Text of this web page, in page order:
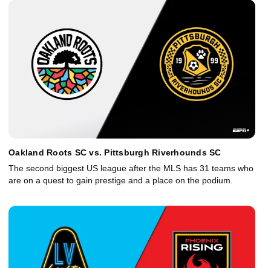
Oakland Roots SC vs. Pittsburgh Riverhounds SC
The second biggest US league after the MLS has 31 teams who
are on a quest to gain prestige and a place on the podium.